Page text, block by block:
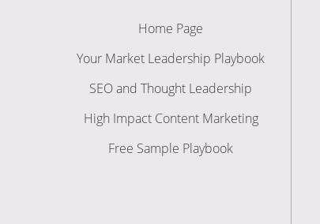
Home Page
Your Market Leadership Playbook
SEO and Thought Leadership
High Impact Content Marketing
Free Sample Playbook